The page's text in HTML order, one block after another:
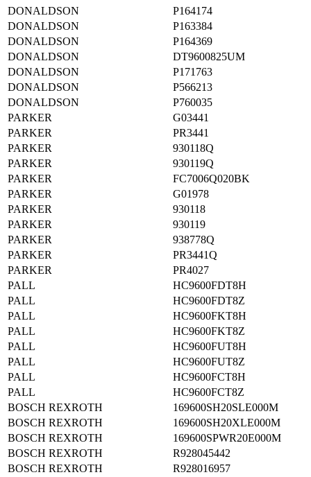
DONALDSON
P164174
DONALDSON
P163384
DONALDSON
P164369
DONALDSON
DT9600825UM
DONALDSON
P171763
DONALDSON
P566213
DONALDSON
P760035
PARKER
G03441
PARKER
PR3441
PARKER
930118Q
PARKER
930119Q
PARKER
FC7006Q020BK
PARKER
G01978
PARKER
930118
PARKER
930119
PARKER
938778Q
PARKER
PR3441Q
PARKER
PR4027
PALL
HC9600FDT8H
PALL
HC9600FDT8Z
PALL
HC9600FKT8H
PALL
HC9600FKT8Z
PALL
HC9600FUT8H
PALL
HC9600FUT8Z
PALL
HC9600FCT8H
PALL
HC9600FCT8Z
BOSCH REXROTH
169600SH20SLE000M
BOSCH REXROTH
169600SH20XLE000M
BOSCH REXROTH
169600SPWR20E000M
BOSCH REXROTH
R928045442
BOSCH REXROTH
R928016957